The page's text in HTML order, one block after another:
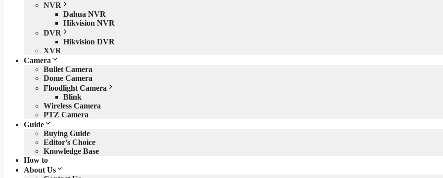
NVR
Dahua NVR
Hikvision NVR
DVR
Hikvision DVR
XVR
Camera
Bullet Camera
Dome Camera
Floodlight Camera
Blink
Wireless Camera
PTZ Camera
Guide
Buying Guide
Editor’s Choice
Knowledge Base
How to
About Us